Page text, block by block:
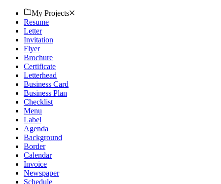
My Projects
Resume
Letter
Invitation
Flyer
Brochure
Certificate
Letterhead
Business Card
Business Plan
Checklist
Menu
Label
Agenda
Background
Border
Calendar
Invoice
Newspaper
Schedule